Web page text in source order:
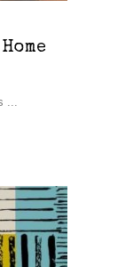
...